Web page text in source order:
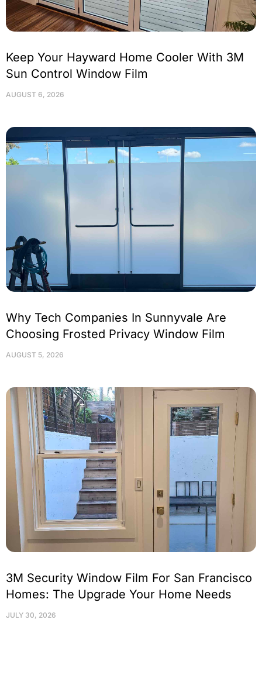
Keep Your Hayward Home Cooler With 3M
Sun Control Window Film
AUGUST 6, 2026
Why Tech Companies In Sunnyvale Are
Choosing Frosted Privacy Window Film
AUGUST 5, 2026
3M Security Window Film For San Francisco
Homes: The Upgrade Your Home Needs
JULY 30, 2026